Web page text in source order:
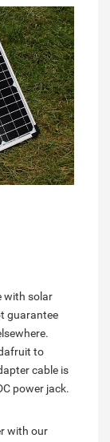
with solar
guarantee
to
cable is
power jack.
with our